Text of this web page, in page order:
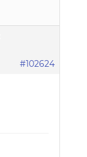
#102624